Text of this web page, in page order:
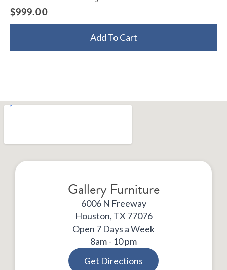
$999.00
Add To Cart
Gallery Furniture
6006 N Freeway
Houston, TX 77076
Open 7 Days a Week
8am - 10 pm
Get Directions